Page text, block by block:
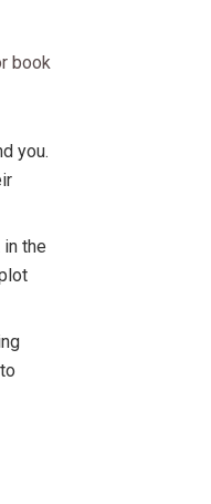
book
you.
the